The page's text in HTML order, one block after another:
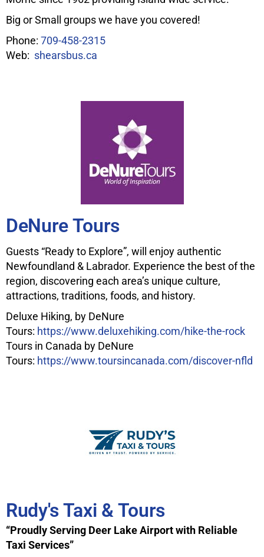
Big or Small groups we have you covered!
Phone: 709-458-2315
Web: shearsbus.ca
DeNure Tours
Guests “Ready to Explore”, will enjoy authentic
Newfoundland & Labrador. Experience the best of the
region, discovering each area’s unique culture,
attractions, traditions, foods, and history.
Deluxe Hiking, by DeNure
Tours: https://www.deluxehiking.com/hike-the-rock
Tours in Canada by DeNure
Tours: https://www.toursincanada.com/discover-nfld
Rudy's Taxi & Tours
“Proudly Serving Deer Lake Airport with Reliable
Taxi Services”